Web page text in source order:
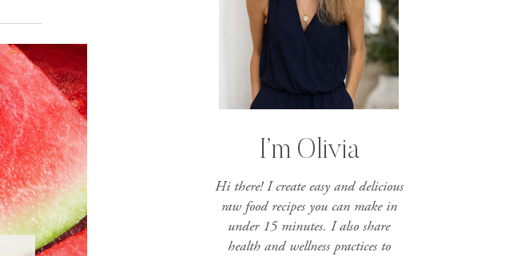
I’m Olivia
Hi there! I create easy and delicious
raw food recipes you can make in
under 15 minutes. I also share
health and wellness practices to